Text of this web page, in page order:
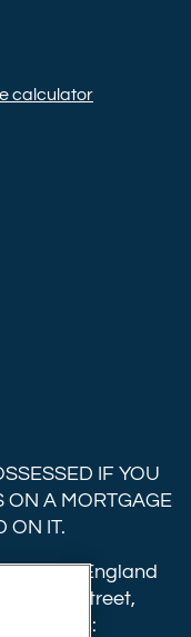
calculator
IF YOU
ON A MORTGAGE
ON IT.
in England
Surrey Street,
address: